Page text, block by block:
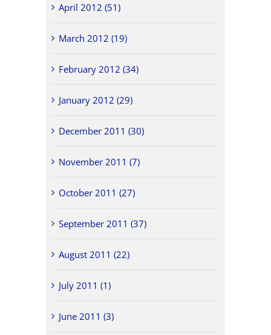
April 2012 (51)
March 2012 (19)
February 2012 (34)
January 2012 (29)
December 2011 (30)
November 2011 (7)
October 2011 (27)
September 2011 (37)
August 2011 (22)
July 2011 (1)
June 2011 (3)